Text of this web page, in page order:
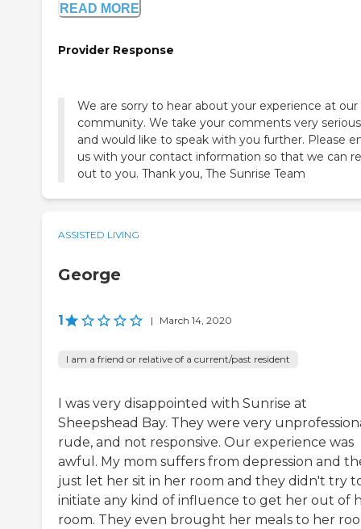
READ MORE
Provider Response
We are sorry to hear about your experience at our
community. We take your comments very
and would like to speak with you further. Please
us with your contact information so that we can
out to you. Thank you, The Sunrise Team
ASSISTED LIVING
George
1 | March 14, 2020
I am a friend or relative of a current/past resident
I was very disappointed with Sunrise at
Sheepshead Bay. They were very
rude, and not responsive. Our experience was
awful. My mom suffers from depression and
just let her sit in her room and they didn't try
initiate any kind of influence to get her out of
room. They even brought her meals to her